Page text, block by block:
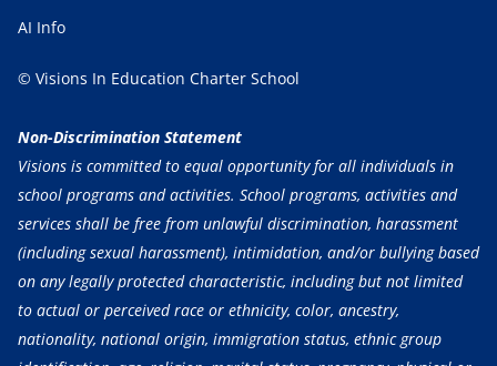
AI Info
© Visions In Education Charter School
Non-Discrimination Statement
Visions is committed to equal opportunity for all individuals in
school programs and activities. School programs, activities and
services shall be free from unlawful discrimination, harassment
(including sexual harassment), intimidation, and/or bullying based
on any legally protected characteristic, including but not limited
to actual or perceived race or ethnicity, color, ancestry,
nationality, national origin, immigration status, ethnic group